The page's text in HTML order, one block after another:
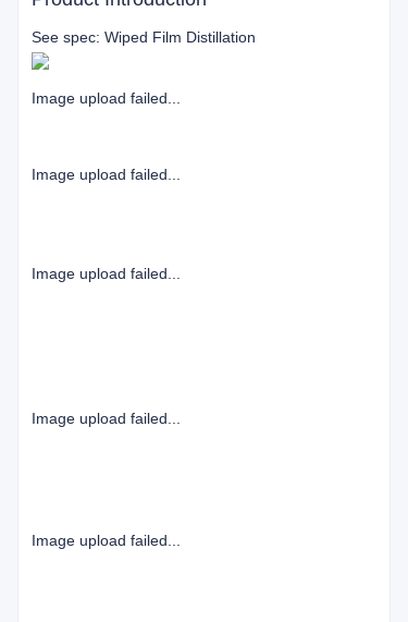
See spec: Wiped Film Distillation
Image upload failed...
Image upload failed...
Image upload failed...
Image upload failed...
Image upload failed...